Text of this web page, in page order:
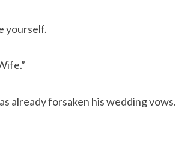
yourself.
already forsaken his wedding vows.